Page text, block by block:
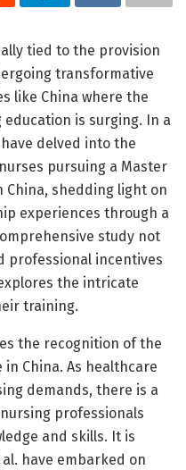
tied to the provision
transformative
like China where the
is surging. In a
delved into the
pursuing a Master
China, shedding light on
experiences through a
study not
professional incentives
the intricate
training.
the recognition of the
China. As healthcare
demands, there is a
professionals
and skills. It is
have embarked on